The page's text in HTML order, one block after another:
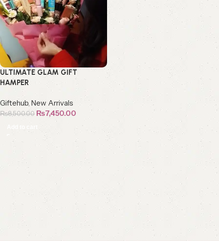
ULTIMATE GLAM GIFT
HAMPER
Giftehub, New Arrivals
₨8,500.00 ₨7,450.00
Add to cart